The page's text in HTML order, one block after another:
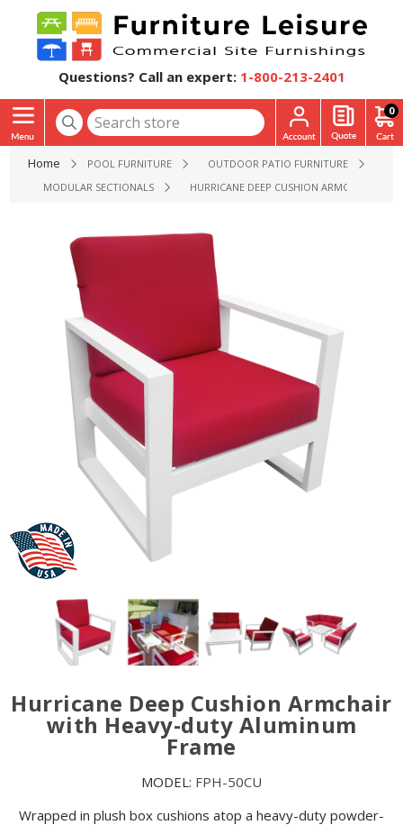
Questions? Call an expert: 1-800-213-2401
0
Home POOL FURNITURE
OUTDOOR PATIO FURNITURE
MODULAR SECTIONALS
HURRICANE DEEP CUSHION ARMCHAIR
Hurricane Deep Cushion Armchair
with Heavy-duty Aluminum
Frame
MODEL: FPH-50CU
Wrapped in plush box cushions atop a heavy-duty powder-